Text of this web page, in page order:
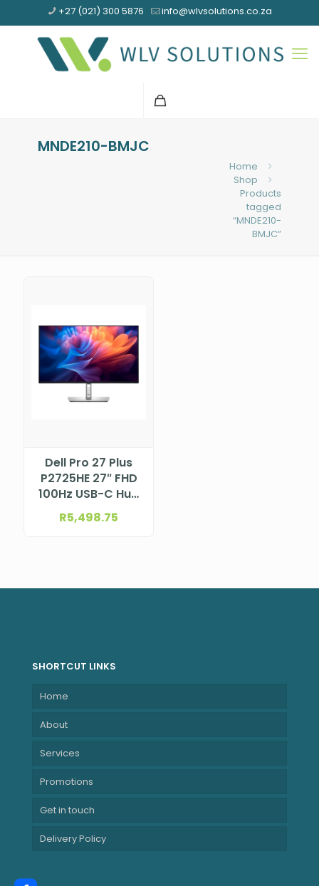
+27 (021) 300 5876 info@wlvsolutions.co.za
MNDE210-BMJC
Home
Shop
Products
tagged
“MNDE210-
BMJC”
Dell Pro 27 Plus
P2725HE 27″ FHD
100Hz USB-C Hub
Monitor
R5,498.75
SHORTCUT LINKS
Home
About
Services
Promotions
Get in touch
Delivery Policy